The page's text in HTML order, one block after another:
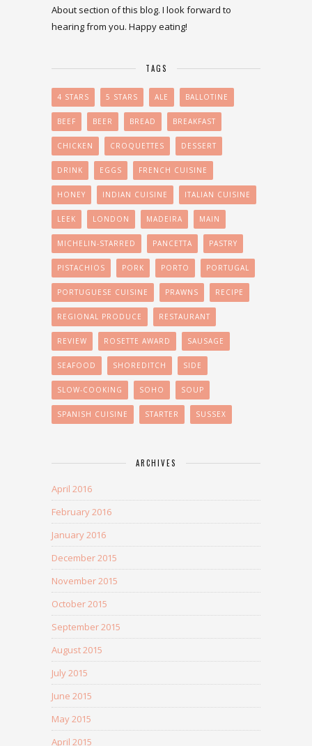
About section of this blog. I look forward to
hearing from you. Happy eating!
TAGS
4 STARS 5 STARS ALE BALLOTINE
BEEF BEER BREAD BREAKFAST
CHICKEN CROQUETTES DESSERT
DRINK EGGS FRENCH CUISINE
HONEY INDIAN CUISINE ITALIAN CUISINE
LEEK LONDON MADEIRA MAIN
MICHELIN-STARRED PANCETTA PASTRY
PISTACHIOS PORK PORTO PORTUGAL
PORTUGUESE CUISINE PRAWNS RECIPE
REGIONAL PRODUCE RESTAURANT
REVIEW ROSETTE AWARD SAUSAGE
SEAFOOD SHOREDITCH SIDE
SLOW-COOKING SOHO SOUP
SPANISH CUISINE STARTER SUSSEX
ARCHIVES
April 2016
February 2016
January 2016
December 2015
November 2015
October 2015
September 2015
August 2015
July 2015
June 2015
May 2015
April 2015